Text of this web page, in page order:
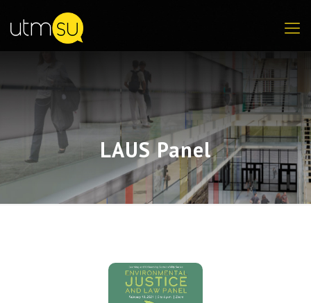
LAUS Panel